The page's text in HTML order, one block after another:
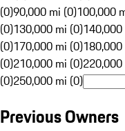
(0)90,000 mi (0)100,000
(0)130,000 mi (0)
(0)170,000 mi (0)
(0)210,000 mi (0)
(0)250,000 mi (0)
Previous Owners